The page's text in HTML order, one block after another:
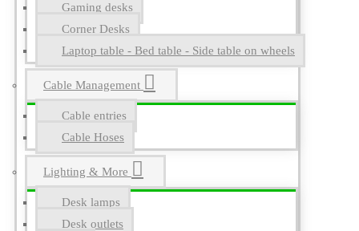
Gaming desks
Corner Desks
Laptop table - Bed table - Side table on wheels
Cable Management
Cable entries
Cable Hoses
Lighting & More
Desk lamps
Desk outlets